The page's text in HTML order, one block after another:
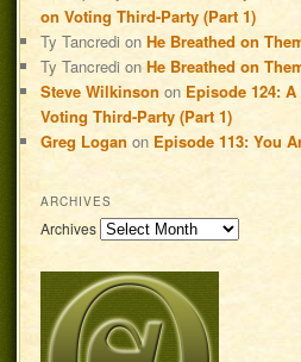
on Voting Third-Party (Part 1)
Ty Tancredi onHe Breathed on
Ty Tancredi onHe Breathed on
Steve Wilkinson on Episode 124:
Voting Third-Party (Part 1)
Greg Logan on Episode 113: You
ARCHIVES
Archives